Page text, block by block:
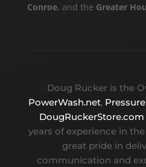
Conroe, and the Greater
Doug Rucker is the
PowerWash.net,
DougRuckerStore.com
years of experience in
great pride in
communication and